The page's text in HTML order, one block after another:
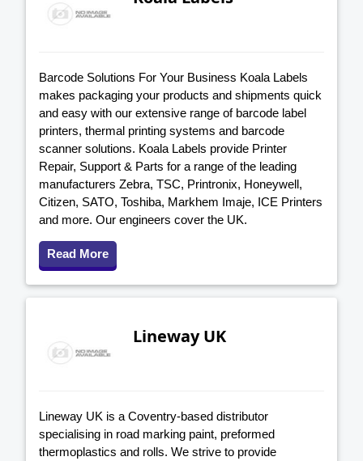
Barcode Solutions For Your Business Koala Labels
makes packaging your products and shipments quick
and easy with our extensive range of barcode label
printers, thermal printing systems and barcode
scanner solutions. Koala Labels provide Printer
Repair, Support & Parts for a range of the leading
manufacturers Zebra, TSC, Printronix, Honeywell,
Citizen, SATO, Toshiba, Markhem Imaje, ICE Printers
and more. Our engineers cover the UK.
Read More
Lineway UK
Lineway UK is a Coventry-based distributor
specialising in road marking paint, preformed
thermoplastics and rolls. We strive to provide